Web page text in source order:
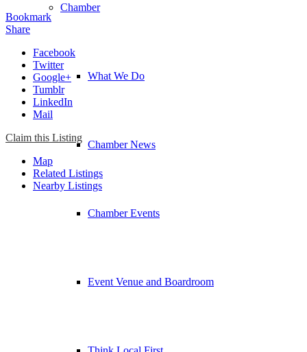
Chamber
What We Do
Chamber News
Chamber Events
Event Venue and Boardroom
Bookmark
Share
Facebook
Twitter
Google+
Tumblr
LinkedIn
Mail
Claim this Listing
Map
Related Listings
Nearby Listings